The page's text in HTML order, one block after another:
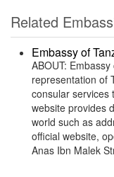
Related
Embassy of
ABOUT:
representation of
consular services
website provides
world such as
official website,
Anas Ibn Malek